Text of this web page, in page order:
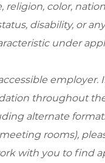
religion, color,
disability, or
under
employer.
throughout
alternate
rooms),
with you to find